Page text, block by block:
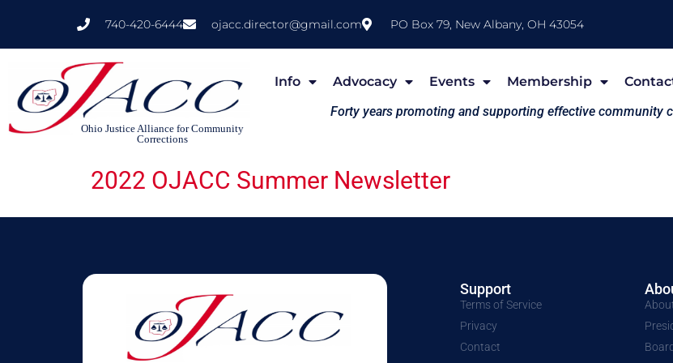
740-420-6444 ojacc.director@gmail.com PO Box 79, New Albany, OH 43054
Ohio Justice Alliance for Community
Corrections
Info Advocacy Events Membership
Forty years promoting and supporting effective community
2022 OJACC Summer Newsletter
Support
Terms of Service
Privacy
Contact